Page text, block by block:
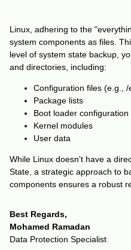
Linux, adhering to the
system components as files.
level of system state backup,
and directories, including:
Configuration files (e.g., /
Package lists
Boot loader configuration
Kernel modules
User data
While Linux doesn't have a
State, a strategic approach to
components ensures a robust
Best Regards,
Mohamed Ramadan
Data Protection Specialist